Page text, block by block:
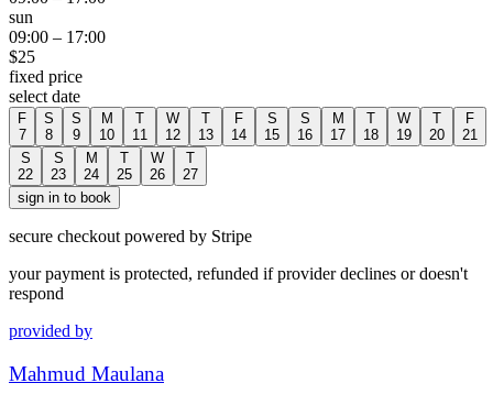
sun
09:00 – 17:00
$25
fixed price
select date
F
7
S
8
S
9
M
10
T
11
W
12
T
13
F
14
S
15
S
16
M
17
T
18
W
19
T
20
F
21
S
22
S
23
M
24
T
25
W
26
T
27
sign in to book
secure checkout powered by Stripe
your payment is protected, refunded if provider declines or doesn't
respond
provided by
Mahmud Maulana